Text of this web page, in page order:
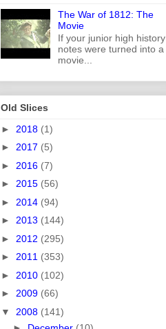
The War of 1812: The
Movie
If your junior high history
notes were turned into a
movie...
Old Slices
► 2018 (1)
► 2017 (5)
► 2016 (7)
► 2015 (56)
► 2014 (94)
► 2013 (144)
► 2012 (295)
► 2011 (353)
► 2010 (102)
► 2009 (66)
▼ 2008 (141)